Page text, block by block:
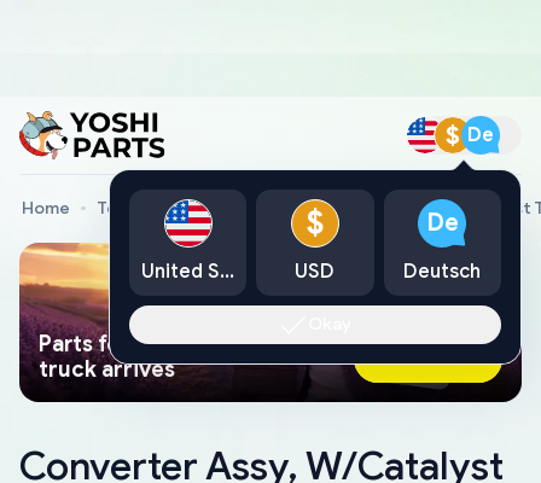
$ De
Home Toyota Genuine Parts Converter Assy, W/Catalyst
Parts found faster than a tow
truck arrives
Ask AI Now
Converter Assy, W/Catalyst
United States
$
USD
De
Deutsch